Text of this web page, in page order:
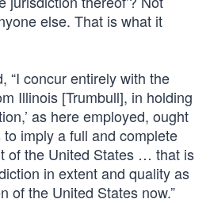
else. That is what it
“I concur entirely with the
Illinois [Trumbull], in holding
as here employed, ought
imply a full and complete
of the United States … that is
in extent and quality as
of the United States now.”